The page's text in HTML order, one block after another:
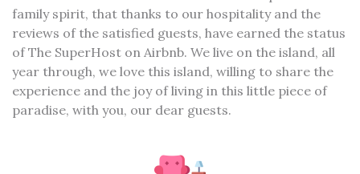
family spirit, that thanks to our hospitality and the
reviews of the satisfied guests, have earned the status
of The SuperHost on Airbnb. We live on the island, all
year through, we love this island, willing to share the
experience and the joy of living in this little piece of
paradise, with you, our dear guests.